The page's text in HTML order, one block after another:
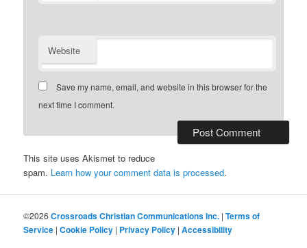
Website
Save my name, email, and website in this browser for the
next time I comment.
This site uses Akismet to reduce
spam. Learn how your comment data is processed.
©2026Crossroads Christian Communications Inc. |Terms of
Service |Cookie Policy | Privacy Policy |Accessibility